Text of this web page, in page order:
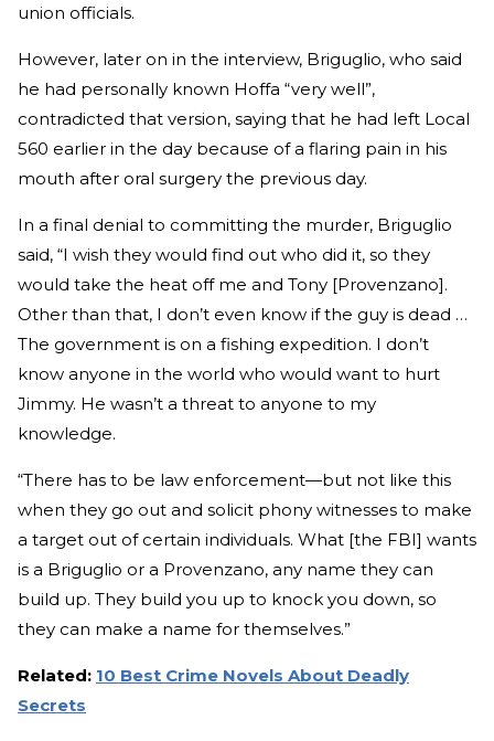
union officials.
However, later on in the interview, Briguglio, who said
he had personally known Hoffa “very well”,
contradicted that version, saying that he had left Local
560 earlier in the day because of a flaring pain in his
mouth after oral surgery the previous day.
In a final denial to committing the murder, Briguglio
said, “I wish they would find out who did it, so they
would take the heat off me and Tony [Provenzano].
Other than that, I don’t even know if the guy is dead …
The government is on a fishing expedition. I don’t
know anyone in the world who would want to hurt
Jimmy. He wasn’t a threat to anyone to my
knowledge.
“There has to be law enforcement—but not like this
when they go out and solicit phony witnesses to make
a target out of certain individuals. What [the FBI] wants
is a Briguglio or a Provenzano, any name they can
build up. They build you up to knock you down, so
they can make a name for themselves.”
Related: 10 Best Crime Novels About Deadly
Secrets